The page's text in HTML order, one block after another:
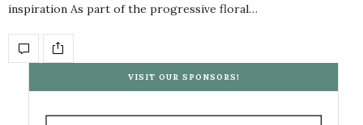
inspiration As part of the progressive floral…
VISIT OUR SPONSORS!